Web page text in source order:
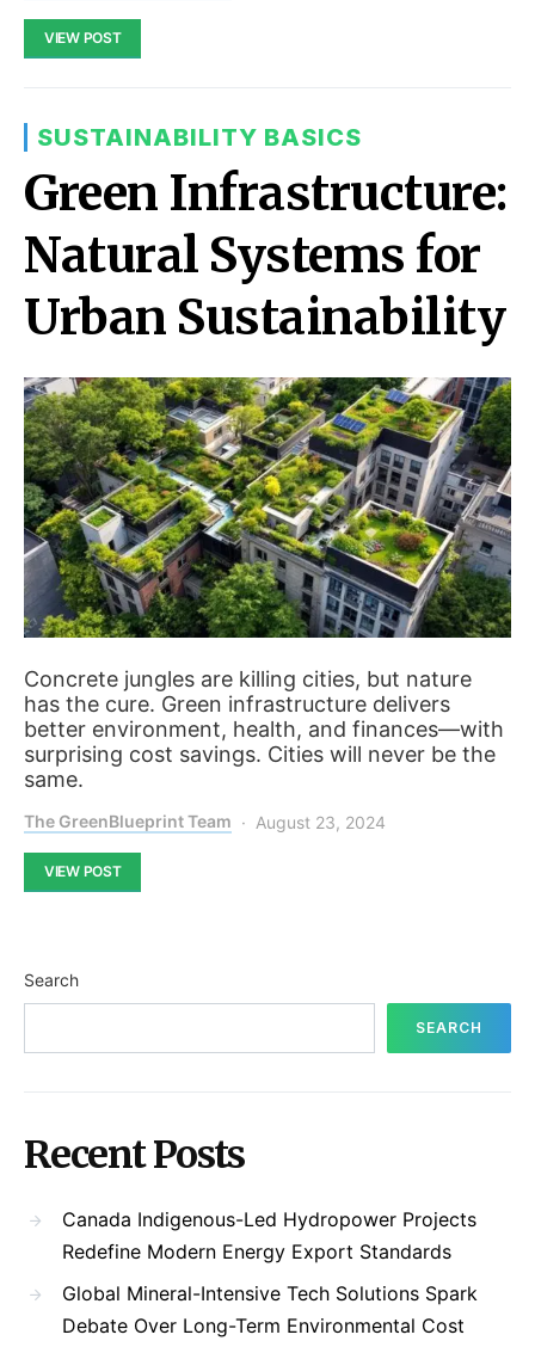
VIEW POST
SUSTAINABILITY BASICS
Green Infrastructure:
Natural Systems for
Urban Sustainability
Concrete jungles are killing cities, but nature
has the cure. Green infrastructure delivers
better environment, health, and finances—with
surprising cost savings. Cities will never be the
same.
The GreenBlueprint Team August 23, 2024
VIEW POST
Search
SEARCH
Recent Posts
Canada Indigenous-Led Hydropower Projects
Redefine Modern Energy Export Standards
Global Mineral-Intensive Tech Solutions Spark
Debate Over Long-Term Environmental Cost